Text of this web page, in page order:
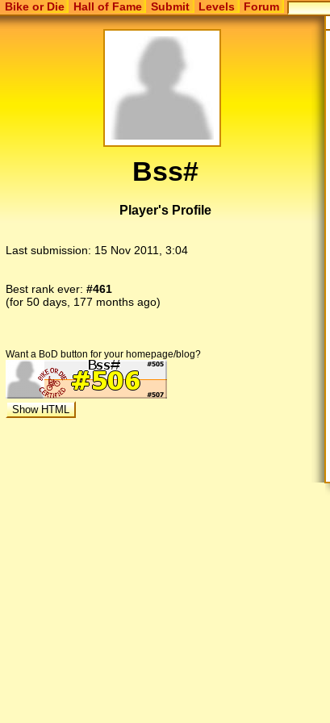
Bike or Die Hall of Fame Submit Levels Forum
Bss#
Player's Profile
Last submission: 15 Nov 2011, 3:04
Best rank ever: #461
(for 50 days, 177 months ago)
Want a BoD button for your homepage/blog?